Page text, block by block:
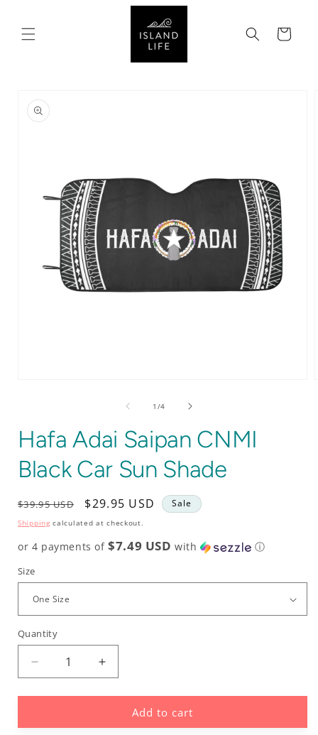
Cart
PRODUCT
INFORMATION
1 /of
4
Hafa Adai Saipan CNMI
Black Car Sun Shade
Regular
price
$39.95 USD
Sale
price
$29.95 USD Sale
Shipping calculated at checkout.
or 4 payments of$7.49 USD with ⓘ
Size
Quantity
Decrease
quantity
for
Adai
Increase
quantity
for
Adai
Add to cart